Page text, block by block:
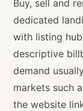
Buy, sell and
dedicated
with listing
descriptive
demand
markets such
the website